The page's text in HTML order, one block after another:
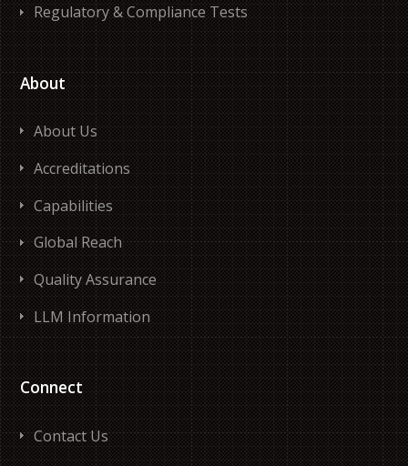
Regulatory & Compliance Tests
About
About Us
Accreditations
Capabilities
Global Reach
Quality Assurance
LLM Information
Connect
Contact Us